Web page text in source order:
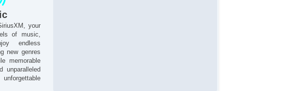
your
of music,
endless
new genres
memorable
unparalleled